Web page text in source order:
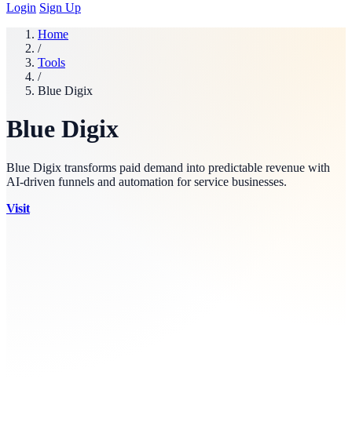
Login Sign Up
Home
/
Tools
/
Blue Digix
Blue Digix
Blue Digix transforms paid demand into predictable revenue with
AI-driven funnels and automation for service businesses.
Visit